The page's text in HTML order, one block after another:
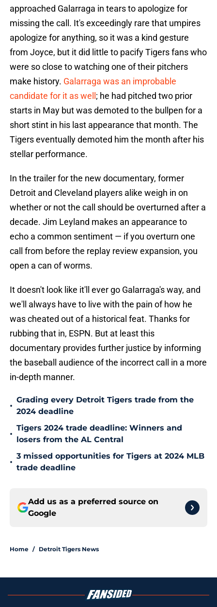
approached Galarraga in tears to apologize for
missing the call. It's exceedingly rare that umpires
apologize for anything, so it was a kind gesture
from Joyce, but it did little to pacify Tigers fans who
were so close to watching one of their pitchers
make history. Galarraga was an improbable
candidate for it as well ; he had pitched two prior
starts in May but was demoted to the bullpen for a
short stint in his last appearance that month. The
Tigers eventually demoted him the month after his
stellar performance.
In the trailer for the new documentary, former
Detroit and Cleveland players alike weigh in on
whether or not the call should be overturned after a
decade. Jim Leyland makes an appearance to
echo a common sentiment — if you overturn one
call from before the replay review expansion, you
open a can of worms.
It doesn't look like it'll ever go Galarraga's way, and
we'll always have to live with the pain of how he
was cheated out of a historical feat. Thanks for
rubbing that in, ESPN. But at least this
documentary provides further justice by informing
the baseball audience of the incorrect call in a more
in-depth manner.
•
Grading every Detroit Tigers trade from the
2024 deadline
•
Tigers 2024 trade deadline: Winners and
losers from the AL Central
•
3 missed opportunities for Tigers at 2024 MLB
trade deadline
Add us as a preferred source on
Google
Home / Detroit Tigers News